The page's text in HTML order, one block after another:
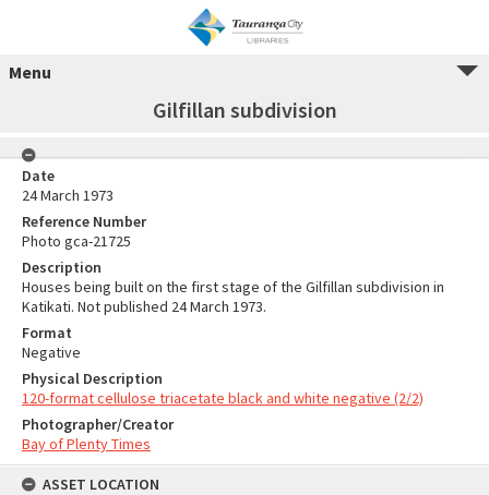
Menu
Gilfillan subdivision
Date
24 March 1973
Reference Number
Photo gca-21725
Description
Houses being built on the first stage of the Gilfillan subdivision in
Katikati. Not published 24 March 1973.
Format
Negative
Physical Description
120-format cellulose triacetate black and white negative (2/2)
Photographer/Creator
Bay of Plenty Times
ASSET LOCATION